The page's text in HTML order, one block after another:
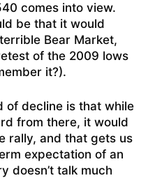
comes into view.
be that it would
Bear Market,
of the 2009 lows
it?).
of decline is that while
from there, it would
rally, and that gets us
expectation of an
doesn’t talk much